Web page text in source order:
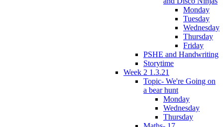
Monday
Tuesday
Wednesday
Thursday
Friday
PSHE and Handwriting
Storytime
Week 2 1.3.21
Topic- We're Going on
a bear hunt
Monday
Wednesday
Thursday